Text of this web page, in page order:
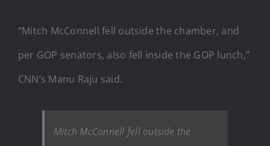
“Mitch McConnell fell outside the chamber, and
per GOP senators, also fell inside the GOP lunch,”
CNN’s Manu Raju said.
Mitch McConnell fell outside the